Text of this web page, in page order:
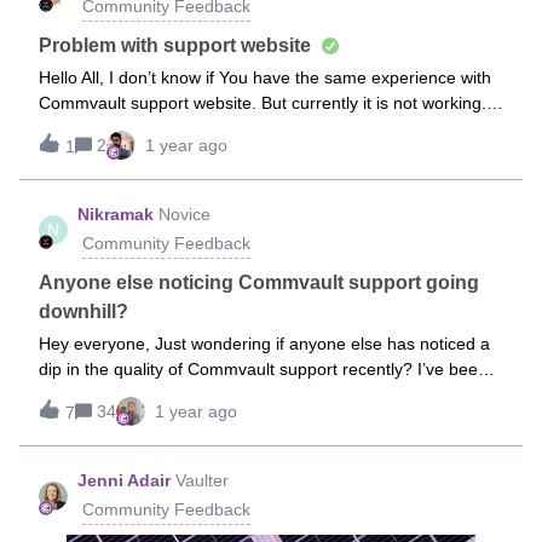
and validate priorities for the next phase of the Community
and related programs. So whether
Community Feedback
Problem with support website
Hello All, I don’t know if You have the same experience with
Commvault support website. But currently it is not working.
Can I ask for status about current issue ?Regards, Michel.
1
2 1 year ago
N
Nikramak Novice
Community Feedback
Anyone else noticing Commvault support going
downhill?
Hey everyone, Just wondering if anyone else has noticed a
dip in the quality of Commvault support recently? I’ve been a
big fan of their support for years—always quick to jump in,
super helpful, and they’d properly hand off stuff to other
teams if needed. Felt like they really had your back, you
know? But lately, it feels like they’ve started following this
strict “rule book” approach—like, "A = A, B = B," and if
something crosses into another stream within Commvault,
7 34 1 year ago
Jenni Adair Vaulter
Community Feedback